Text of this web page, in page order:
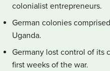
colonialist entrepreneurs.
German colonies
Uganda.
Germany lost control of its
first weeks of the war.